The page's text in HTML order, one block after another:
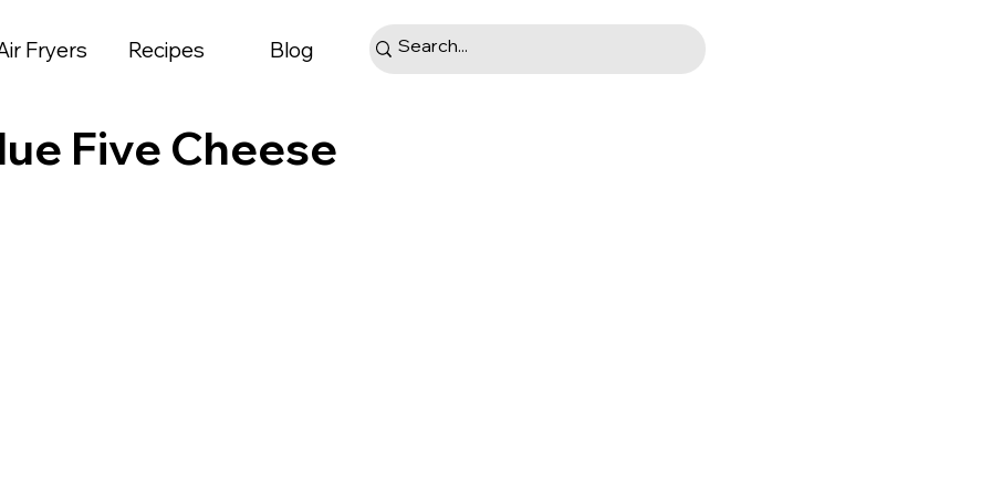
Fryers Recipes Blog
Five Cheese